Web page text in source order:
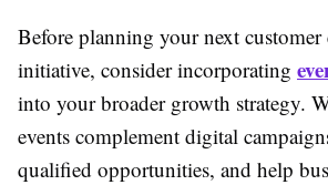
Before planning your next customer
initiative, consider incorporating
into your broader growth strategy.
events complement digital
qualified opportunities, and help